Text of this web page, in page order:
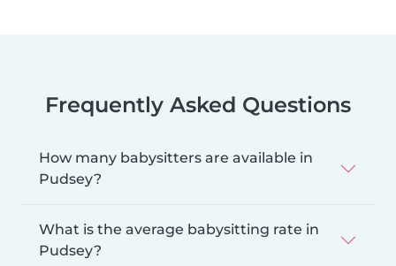
Frequently Asked Questions
How many babysitters are available in
Pudsey?
What is the average babysitting rate in
Pudsey?